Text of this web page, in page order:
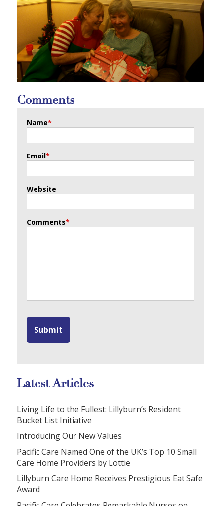
Comments
Name*
Email*
Website
Comments*
Latest Articles
Living Life to the Fullest: Lillyburn’s Resident
Bucket List Initiative
Introducing Our New Values
Pacific Care Named One of the UK’s Top 10 Small
Care Home Providers by Lottie
Lillyburn Care Home Receives Prestigious Eat Safe
Award